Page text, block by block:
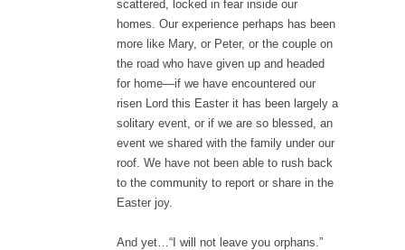
scattered, locked in fear inside our
homes. Our experience perhaps has been
more like Mary, or Peter, or the couple on
the road who have given up and headed
for home—if we have encountered our
risen Lord this Easter it has been largely a
solitary event, or if we are so blessed, an
event we shared with the family under our
roof. We have not been able to rush back
to the community to report or share in the
Easter joy.
And yet…“I will not leave you orphans.”